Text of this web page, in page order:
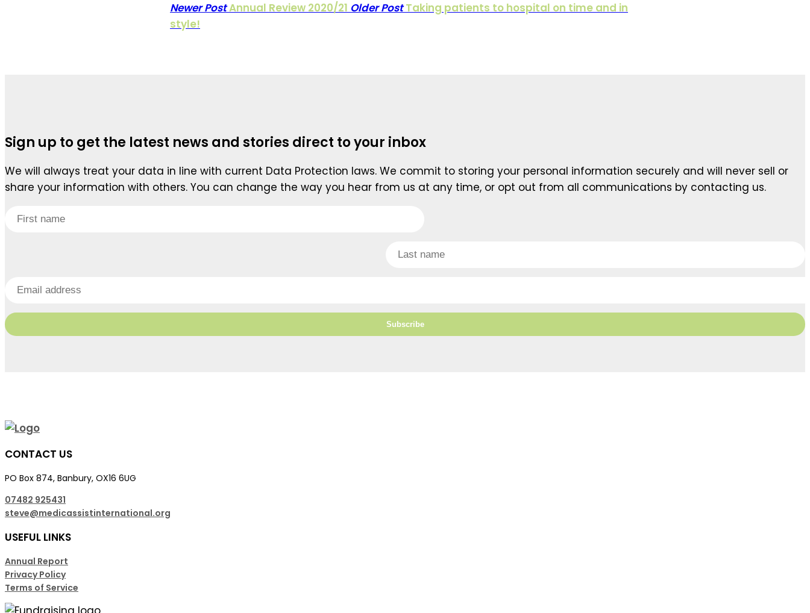
Newer PostAnnual Review 2020/21 Older Post Taking patients to hospital on time and in
style!
Sign up to get the latest news and stories direct to your inbox
We will always treat your data in line with current Data Protection laws. We commit to storing your personal information securely and will never sell or
share your information with others. You can change the way you hear from us at any time, or opt out from all communications by contacting us.
CONTACT US
PO Box 874, Banbury, OX16 6UG
07482 925431
steve@medicassistinternational.org
USEFUL LINKS
Annual Report
Privacy Policy
Terms of Service